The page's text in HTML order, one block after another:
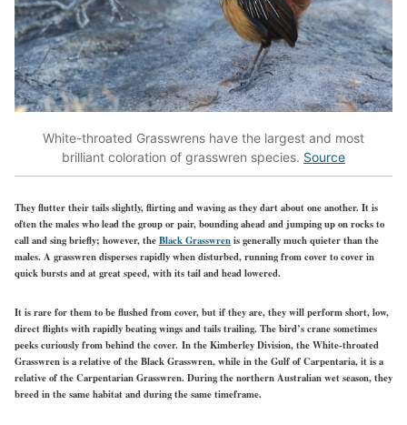
White-throated Grasswrens have the largest and most
brilliant coloration of grasswren species. Source
They flutter their tails slightly, flirting and waving as they dart about one another. It is
often the males who lead the group or pair, bounding ahead and jumping up on rocks to
call and sing briefly; however, theBlack Grasswrenis generally much quieter than the
males. A grasswren disperses rapidly when disturbed, running from cover to cover in
quick bursts and at great speed, with its tail and head lowered.
It is rare for them to be flushed from cover, but if they are, they will perform short, low,
direct flights with rapidly beating wings and tails trailing. The bird’s crane sometimes
peeks curiously from behind the cover. In the Kimberley Division, the White-throated
Grasswren is a relative of the Black Grasswren, while in the Gulf of Carpentaria, it is a
relative of the Carpentarian Grasswren. During the northern Australian wet season, they
breed in the same habitat and during the same timeframe.